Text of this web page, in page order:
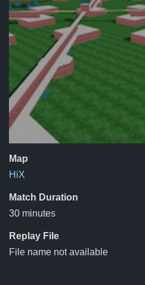
Map
HiX
Match Duration
30 minutes
Replay File
File name not available